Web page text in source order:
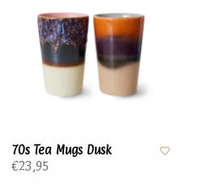
70s Tea Mugs Dusk
€23,95